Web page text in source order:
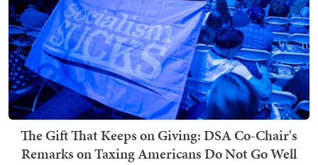
The Gift That Keeps on Giving: DSA Co-Chair's
Remarks on Taxing Americans Do Not Go Well